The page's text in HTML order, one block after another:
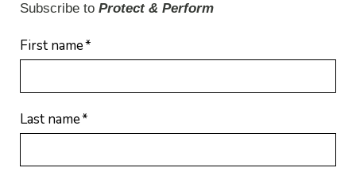
Subscribe to Protect & Perform
First name*
Last name*